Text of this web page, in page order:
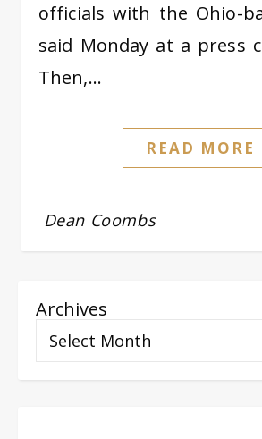
officials with the Ohio-
said Monday at a press
Then,…
READ MORE
Dean Coombs
Archives